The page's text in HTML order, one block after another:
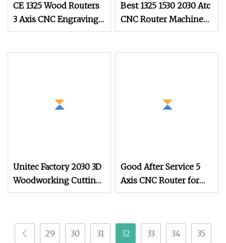
CE 1325 Wood Routers
3 Axis CNC Engraving
Cutting Machine 3D
Best 1325 1530 2030 Atc
CNC Router Machine
3D 3 Axis Wood Carving
Unitec Factory 2030 3D
Woodworking Cutting
Carving Engraving
4 Axis 5axis Automatic
Atc CNC Router CNC
Good After Service 5
Axis CNC Router for
Wood Foam Resin
29 30 31 32 33 34 35